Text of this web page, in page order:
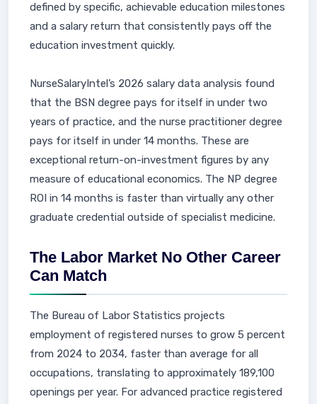
defined by specific, achievable education milestones
and a salary return that consistently pays off the
education investment quickly.
NurseSalaryIntel’s 2026 salary data analysis found
that the BSN degree pays for itself in under two
years of practice, and the nurse practitioner degree
pays for itself in under 14 months. These are
exceptional return-on-investment figures by any
measure of educational economics. The NP degree
ROI in 14 months is faster than virtually any other
graduate credential outside of specialist medicine.
The Labor Market No Other Career
Can Match
The Bureau of Labor Statistics projects
employment of registered nurses to grow 5 percent
from 2024 to 2034, faster than average for all
occupations, translating to approximately 189,100
openings per year. For advanced practice registered